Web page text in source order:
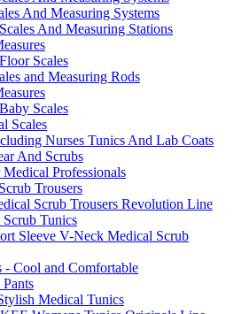
And Measuring Systems
And Measuring Stations
Scales
and Measuring Rods
Scales
Scales
Nurses Tunics And Lab Coats
And Scrubs
Professionals
Trousers
Scrub Trousers Revolution Line
Tunics
Sleeve V-Neck Medical Scrub
- Cool and Comfortable
Medical Tunics